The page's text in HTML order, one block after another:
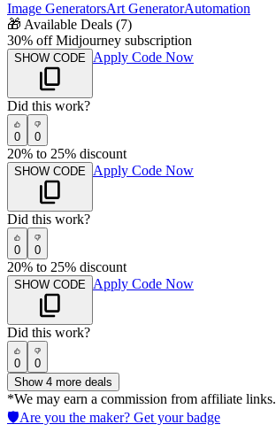
Image GeneratorsArt GeneratorAutomation
🎁 Available Deals (7)
30% off Midjourney subscription
SHOW CODE Apply Code Now
Did this work?
0 0
20% to 25% discount
SHOW CODE Apply Code Now
Did this work?
0 0
20% to 25% discount
SHOW CODE Apply Code Now
Did this work?
0
0
Show 4 more deals
*We may earn a commission from affiliate links.
🛡️Are you the maker? Get your badge